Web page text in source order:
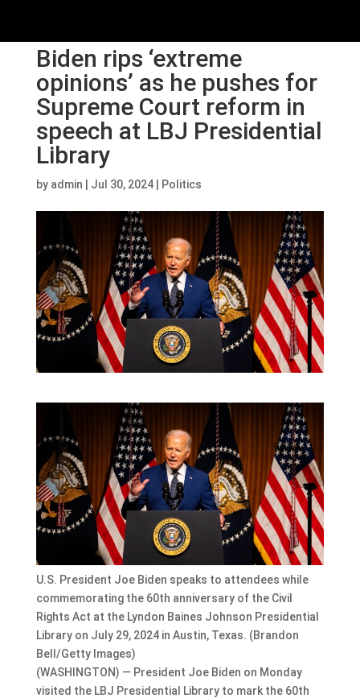
Biden rips ‘extreme
opinions’ as he pushes for
Supreme Court reform in
speech at LBJ Presidential
Library
by admin Jul 30, 2024| Politics
U.S. President Joe Biden speaks to attendees while
commemorating the 60th anniversary of the Civil
Rights Act at the Lyndon Baines Johnson Presidential
Library on July 29, 2024 in Austin, Texas. (Brandon
Bell/Getty Images)
(WASHINGTON) — President Joe Biden on Monday
visited the LBJ Presidential Library to mark the 60th